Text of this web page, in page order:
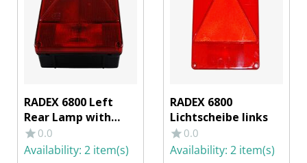
RADEX 6800 Left
Rear Lamp with
Rear Fog Light
0.0
Availability: 2 item(s)
RADEX 6800
Lichtscheibe links
0.0
Availability: 2 item(s)